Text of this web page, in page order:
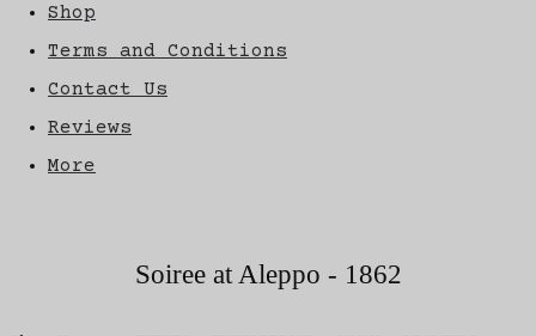
Shop
Terms and Conditions
Contact Us
Reviews
More
Soiree at Aleppo - 1862